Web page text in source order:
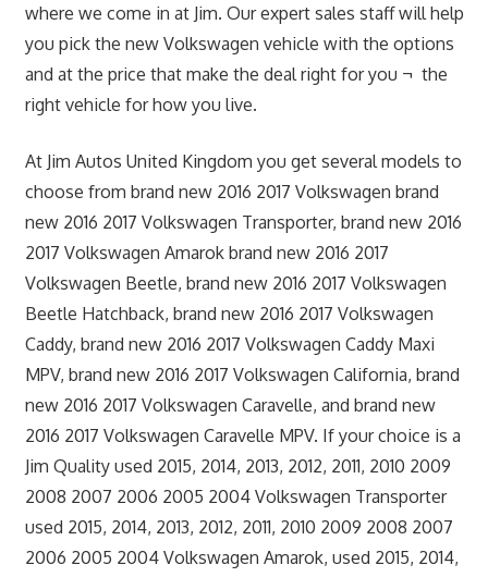
where we come in at Jim. Our expert sales staff will help
you pick the new Volkswagen vehicle with the options
and at the price that make the deal right for you ¬ the
right vehicle for how you live.
At Jim Autos United Kingdom you get several models to
choose from brand new 2016 2017 Volkswagen brand
new 2016 2017 Volkswagen Transporter, brand new 2016
2017 Volkswagen Amarok brand new 2016 2017
Volkswagen Beetle, brand new 2016 2017 Volkswagen
Beetle Hatchback, brand new 2016 2017 Volkswagen
Caddy, brand new 2016 2017 Volkswagen Caddy Maxi
MPV, brand new 2016 2017 Volkswagen California, brand
new 2016 2017 Volkswagen Caravelle, and brand new
2016 2017 Volkswagen Caravelle MPV. If your choice is a
Jim Quality used 2015, 2014, 2013, 2012, 2011, 2010 2009
2008 2007 2006 2005 2004 Volkswagen Transporter
used 2015, 2014, 2013, 2012, 2011, 2010 2009 2008 2007
2006 2005 2004 Volkswagen Amarok, used 2015, 2014,